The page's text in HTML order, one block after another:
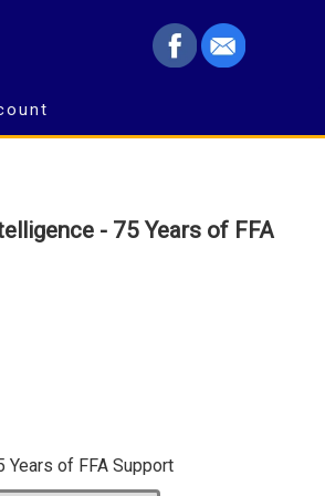
- 75 Years of FFA
of FFA Support